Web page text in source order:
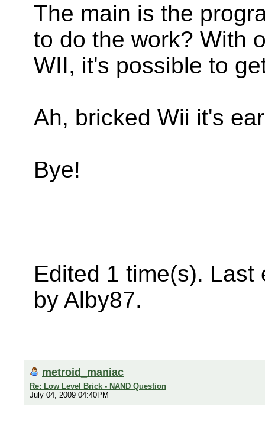
The main is the
to do the work? With
WII, it's possible to
Ah, bricked Wii it's
Bye!
Edited 1 time(s). Last
by Alby87.
metroid_maniac
Re: Low Level Brick - NAND Question
July 04, 2009 04:40PM